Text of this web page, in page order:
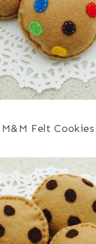
M&M Felt Cookies